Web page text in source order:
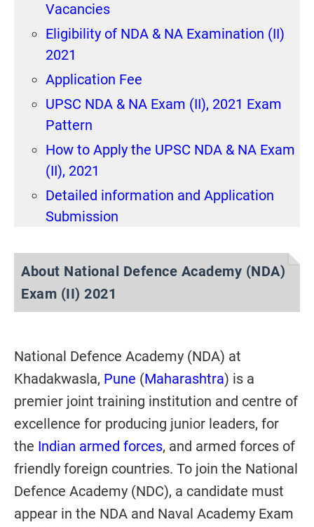
Vacancies
Eligibility of NDA & NA Examination (II)
2021
Application Fee
UPSC NDA & NA Exam (II), 2021 Exam
Pattern
How to Apply the UPSC NDA & NA Exam
(II), 2021
Detailed information and Application
Submission
About National Defence Academy (NDA)
Exam (II) 2021
National Defence Academy (NDA) at
Khadakwasla, Pune (Maharashtra) is a
premier joint training institution and centre of
excellence for producing junior leaders, for
the Indian armed forces, and armed forces of
friendly foreign countries. To join the National
Defence Academy (NDC), a candidate must
appear in the NDA and Naval Academy Exam